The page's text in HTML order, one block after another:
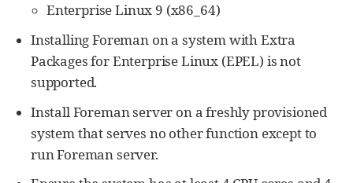
Enterprise Linux 9 (x86_64)
Installing Foreman on a system with Extra
Packages for Enterprise Linux (EPEL) is not
supported.
Install Foreman server on a freshly provisioned
system that serves no other function except to
run Foreman server.